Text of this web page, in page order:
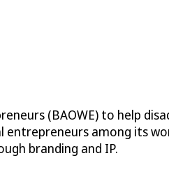
(BAOWE) to help
among its
branding and IP.